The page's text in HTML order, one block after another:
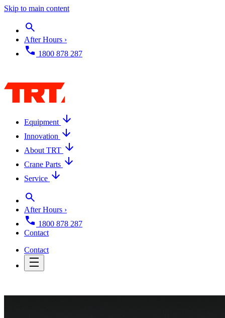
Skip to main content
After Hours ›
1800 878 287
Equipment
Innovation
About TRT
Crane Parts
Service
After Hours ›
1800 878 287
Contact
Contact